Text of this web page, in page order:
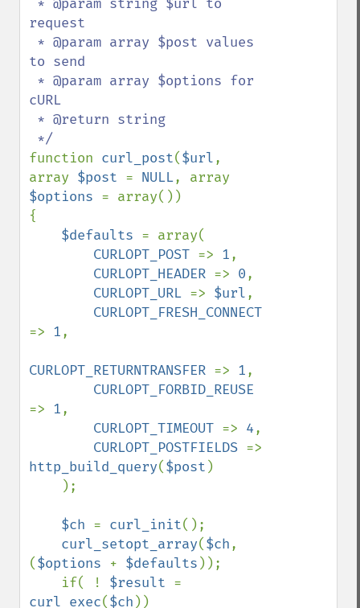
request
to send
cURL
function curl_post($url,
array $post = NULL
$options = array())
{
$defaults = array(
CURLOPT_POST => 1,
CURLOPT_HEADER => 0,
CURLOPT_URL => $url,
=> 1,
CURLOPT_RETURNTRANSFER => 1,
=> 1,
CURLOPT_TIMEOUT => 4,
CURLOPT_POSTFIELDS
http_build_query($post )
$ch = curl_init();
curl_setopt_array($ch,
($options + $defaults ));
    if( !
$result
curl_exec($ch ))